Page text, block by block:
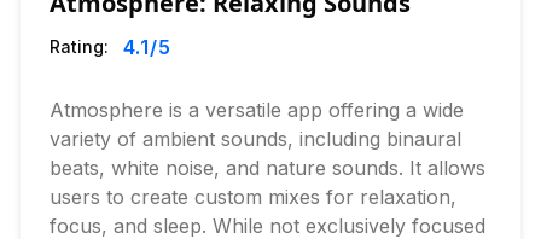
Rating: 4.1/5
Atmosphere is a versatile app offering a wide
variety of ambient sounds, including binaural
beats, white noise, and nature sounds. It allows
users to create custom mixes for relaxation,
focus, and sleep. While not exclusively focused